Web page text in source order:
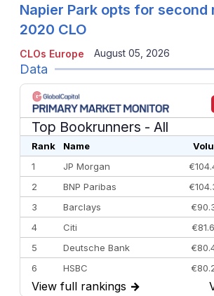
CLOs Europe
Napier Park opts for second
2020 CLO
August 05, 2026
Data
Top Bookrunners - All
Rank Name
1
JP Morgan
2
BNP Paribas
3
Barclays
4
Citi
5
Deutsche Bank
6
HSBC
7
BofA Securities
View full rankings →